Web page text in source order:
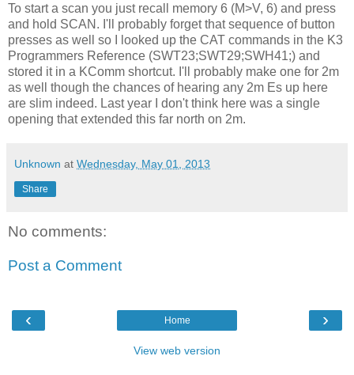
To start a scan you just recall memory 6 (M>V, 6) and press
and hold SCAN. I'll probably forget that sequence of button
presses as well so I looked up the CAT commands in the K3
Programmers Reference (SWT23;SWT29;SWH41;) and
stored it in a KComm shortcut. I'll probably make one for 2m
as well though the chances of hearing any 2m Es up here
are slim indeed. Last year I don't think here was a single
opening that extended this far north on 2m.
Unknown at Wednesday, May 01, 2013
Share
No comments:
Post a Comment
‹ ›
Home
View web version